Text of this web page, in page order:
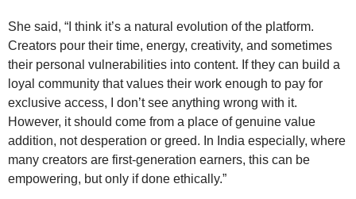
She said, “I think it’s a natural evolution of the platform.
Creators pour their time, energy, creativity, and sometimes
their personal vulnerabilities into content. If they can build a
loyal community that values their work enough to pay for
exclusive access, I don’t see anything wrong with it.
However, it should come from a place of genuine value
addition, not desperation or greed. In India especially, where
many creators are first-generation earners, this can be
empowering, but only if done ethically.”